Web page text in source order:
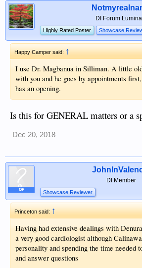
DI Forum
Highly Rated Poster Showcase
Happy Camper said: ↑
I use Dr. Magbanua in Silliman. A little
with you and he goes by appointments
has an opening.
Is this for GENERAL matters or a
Dec 20, 2018
OP
DI Member
Showcase Reviewer
Princeton said:↑
Having had extensive dealings with
a very good cardiologist although
personality and spending the time needed
and answer questions